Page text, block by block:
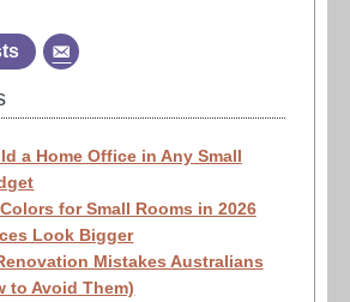
a Home Office in Any Small
for Small Rooms in 2026
Look Bigger
Mistakes Australians
to Avoid Them)